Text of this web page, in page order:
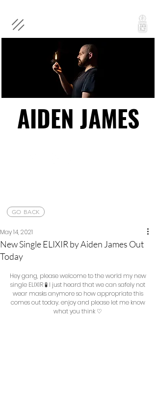
AIDEN JAMES
AIDEN JAMES
GO BACK
New Single ELIXIR by Aiden James Out
Today
May 14, 2021
Hey gang, please welcome to the world my new
single ELIXIR 🧪 I just heard that we can safely not
wear masks anymore so how appropriate this
comes out today. enjoy and please let me know
what you think ♡